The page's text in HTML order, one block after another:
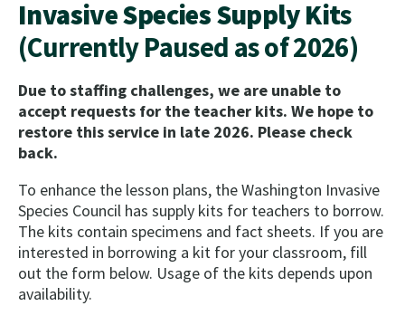
Invasive Species Supply Kits
(Currently Paused as of 2026)
Due to staffing challenges, we are unable to
accept requests for the teacher kits. We hope to
restore this service in late 2026. Please check
back.
To enhance the lesson plans, the Washington Invasive
Species Council has supply kits for teachers to borrow.
The kits contain specimens and fact sheets. If you are
interested in borrowing a kit for your classroom, fill
out the form below. Usage of the kits depends upon
availability.